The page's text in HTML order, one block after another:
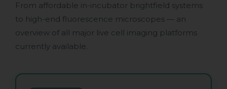
From affordable in-incubator brightfield systems
to high-end fluorescence microscopes — an
overview of all major live cell imaging platforms
currently available.